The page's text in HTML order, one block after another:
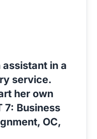
in a
service.
her own
7: Business
OC,